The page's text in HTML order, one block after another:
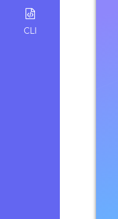
CLI